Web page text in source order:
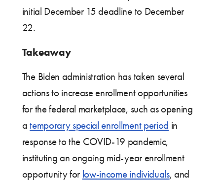
initial December 15 deadline to December
22.
Takeaway
The Biden administration has taken several
actions to increase enrollment opportunities
for the federal marketplace, such as opening
atemporary special enrollment period in
response to the COVID-19 pandemic,
instituting an ongoing mid-year enrollment
opportunity for low-income individuals, and